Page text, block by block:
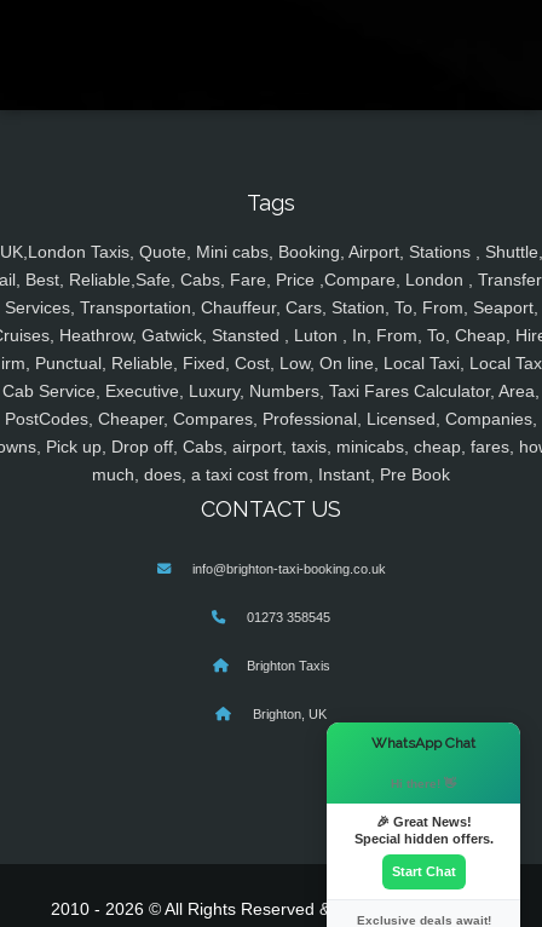
Tags
UK,London Taxis, Quote, Mini cabs, Booking, Airport, Stations , Shuttle,
Best, Reliable,Safe, Cabs, Fare, Price ,Compare, London ,
Services, Transportation, Chauffeur, Cars, Station, To, From, Seaport,
Heathrow, Gatwick, Stansted , Luton , In, From, To, Cheap,
Punctual, Reliable, Fixed, Cost, Low, On line, Local Taxi, Local
Cab Service, Executive, Luxury, Numbers, Taxi Fares Calculator, Area,
PostCodes, Cheaper, Compares, Professional, Licensed, Companies,
Pick up, Drop off, Cabs, airport, taxis, minicabs, cheap, fares,
much, does, a taxi cost from, Instant, Pre Book
CONTACT US
info@brighton-taxi-booking.co.uk
01273 358545
Brighton Taxis
Brighton, UK
2010 - 2026 © All Rights Reserved & Powered By
WhatsApp Chat
Hi there! 👋
🎉 Great News!
Special hidden offers.
Start Chat
Exclusive deals await!